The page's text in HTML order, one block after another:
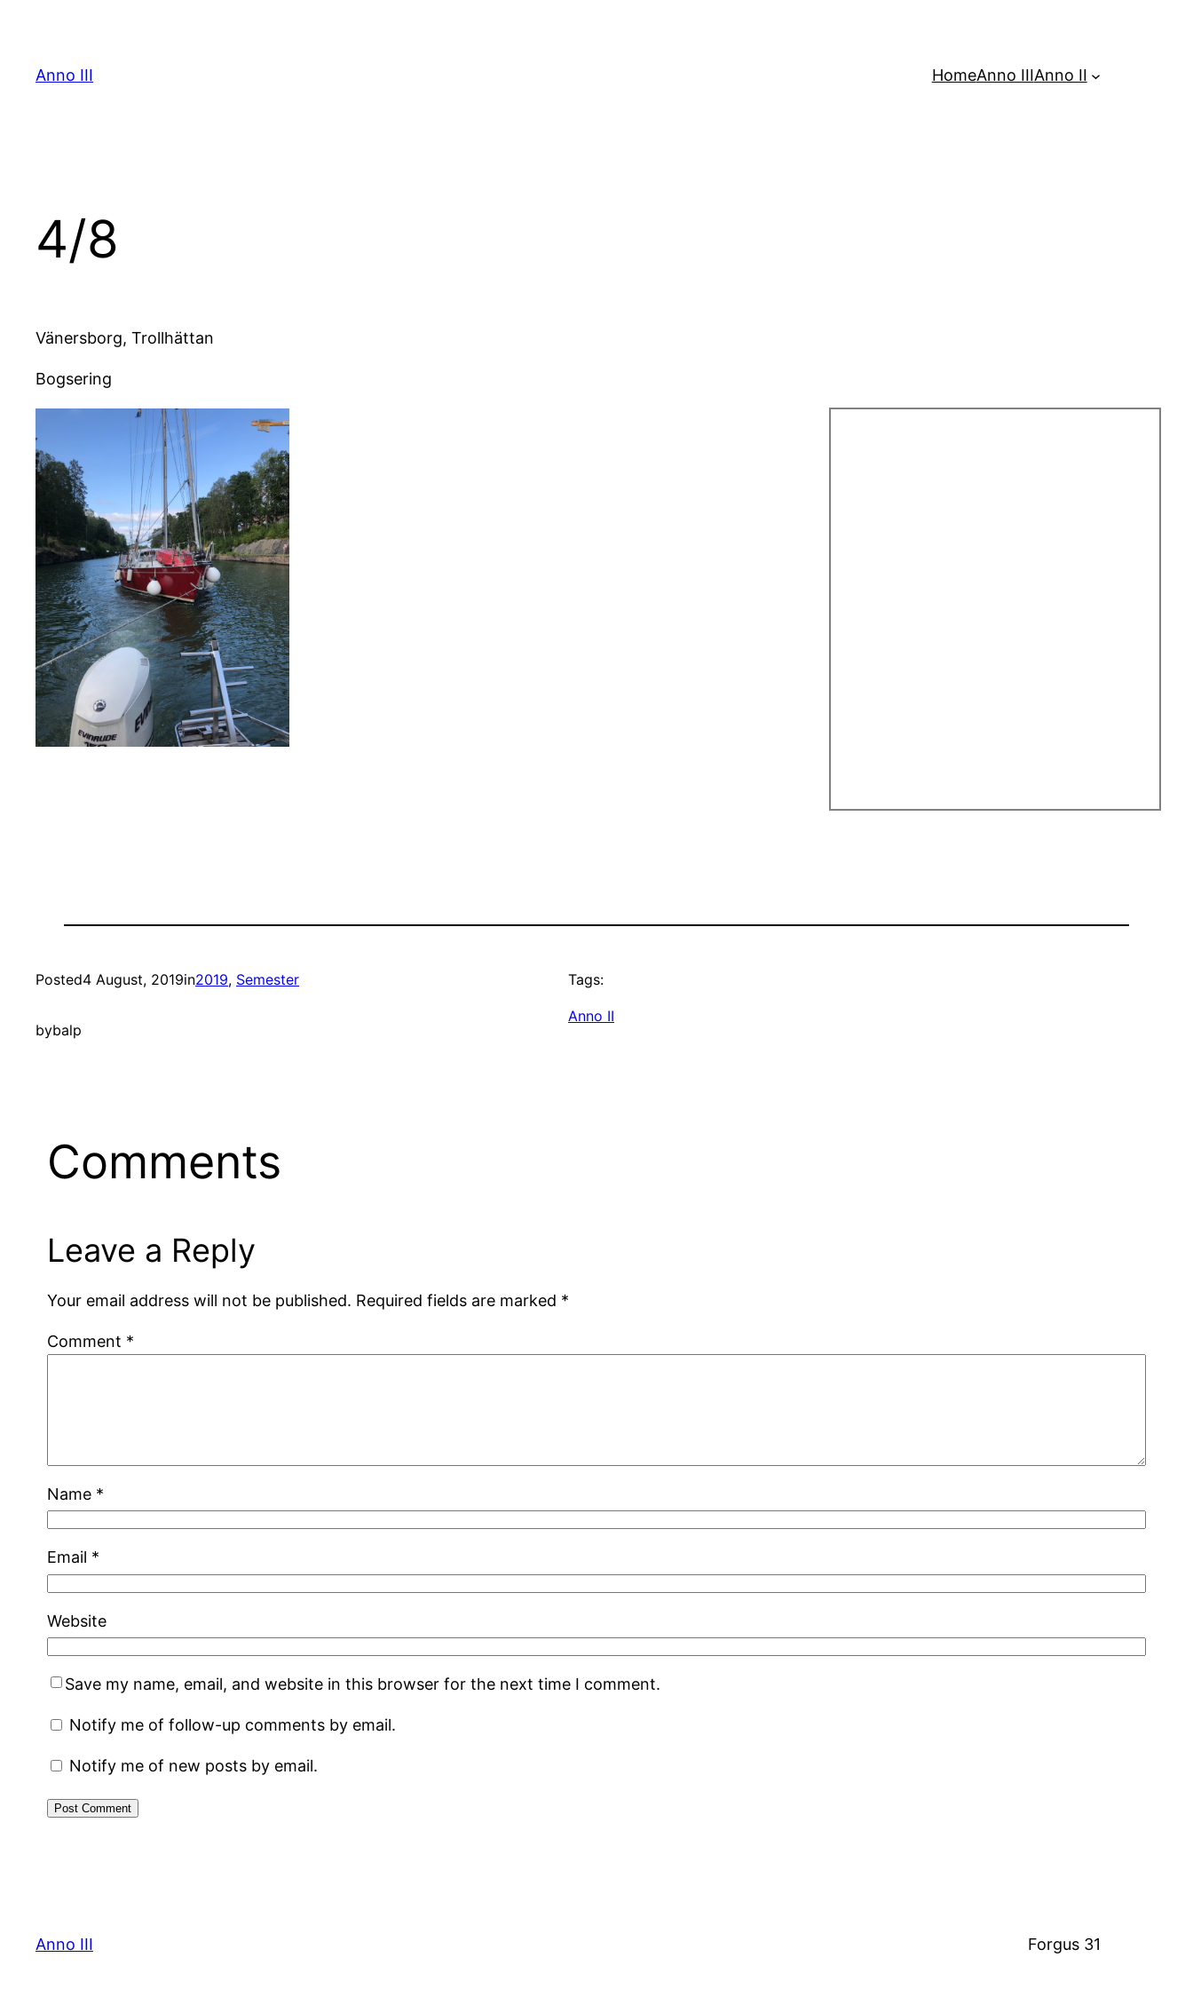
content
Anno III HomeAnno IIIAnno II
4/8
Vänersborg, Trollhättan
Bogsering
Posted4 August, 2019in2019, Semester
bybalp
Tags:
Anno II
Comments
Leave a Reply
Your email address will not be published. Required fields are marked *
Comment *
Name *
Email *
Website
Save my name, email, and website in this browser for the next time I comment.
Notify me of follow-up comments by email.
Notify me of new posts by email.
Anno III Forgus 31